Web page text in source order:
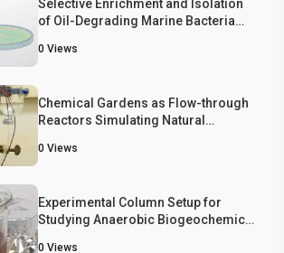
Selective Enrichment and Isolation
of Oil-Degrading Marine Bacteria
0 Views
Chemical Gardens as Flow-through
Reactors Simulating Natural
0 Views
Experimental Column Setup for
Studying Anaerobic Biogeochemical
0 Views